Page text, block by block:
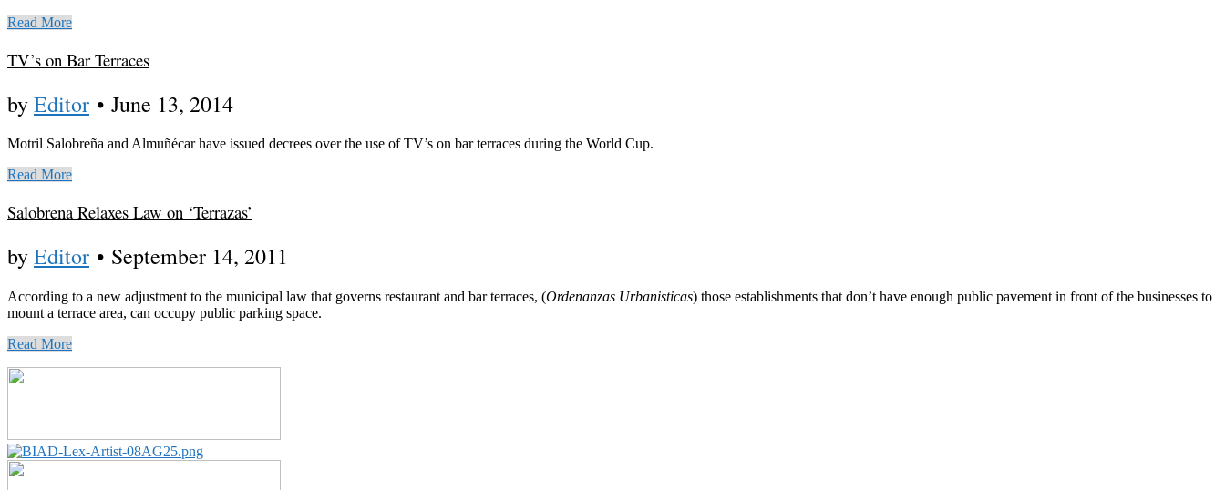
Read More
TV’s on Bar Terraces
byEditor • June 13, 2014
Motril Salobreña and Almuñécar have issued decrees over the use of TV’s on bar terraces during the World Cup.
Read More
Salobrena Relaxes Law on ‘Terrazas’
byEditor • September 14, 2011
According to a new adjustment to the municipal law that governs restaurant and bar terraces, (Ordenanzas Urbanisticas) those establishments that don’t have enough public pavement in front of the businesses to
mount a terrace area, can occupy public parking space.
Read More